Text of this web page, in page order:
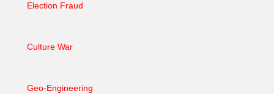
Election Fraud
Culture War
Geo-Engineering